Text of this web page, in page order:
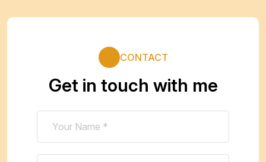
CONTACT
Get in touch with me